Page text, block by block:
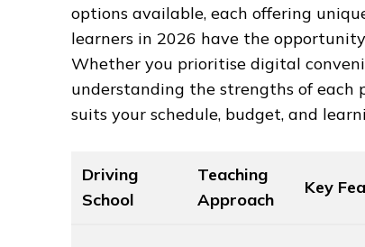
options available, each offering
learners in 2026 have the
Whether you prioritise digital
understanding the strengths of each
suits your schedule, budget, and
Driving
School
Teaching
Approach
Key